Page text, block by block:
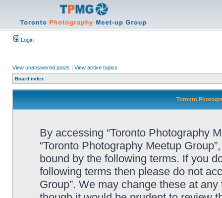
Login
View unanswered posts | View active topics
Board index
Toronto
By accessing “Toronto Photography
“Toronto Photography Meetup
bound by the following terms. If you
following terms then please do not
Group”. We may change these at